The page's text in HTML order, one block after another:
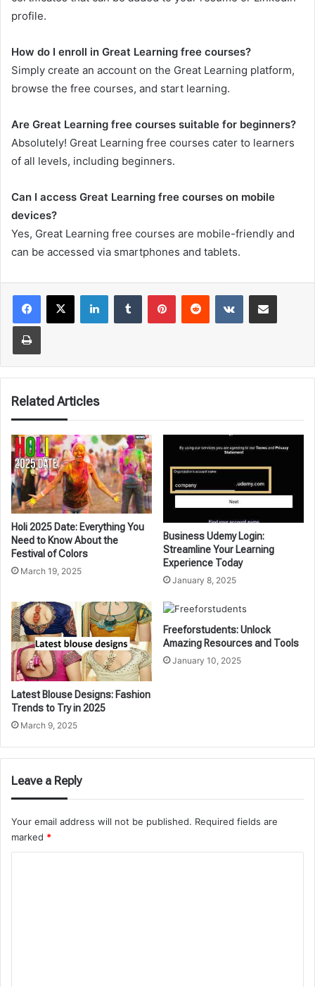
profile.
How do I enroll in Great Learning free courses?
Simply create an account on the Great Learning platform,
browse the free courses, and start learning.
Are Great Learning free courses suitable for beginners?
Absolutely! Great Learning free courses cater to learners
of all levels, including beginners.
Can I access Great Learning free courses on mobile
devices?
Yes, Great Learning free courses are mobile-friendly and
can be accessed via smartphones and tablets.
LinkedInTumblr PinterestReddit VKontakteShare via Email
Print
Related Articles
Holi 2025 Date: Everything You
Need to Know About the
Festival of Colors
March 19, 2025
Business Udemy Login:
Streamline Your Learning
Experience Today
January 8, 2025
Latest Blouse Designs: Fashion
Trends to Try in 2025
March 9, 2025
Freeforstudents: Unlock
Amazing Resources and Tools
January 10, 2025
Leave a Reply
Your email address will not be published. Required fields are
marked *